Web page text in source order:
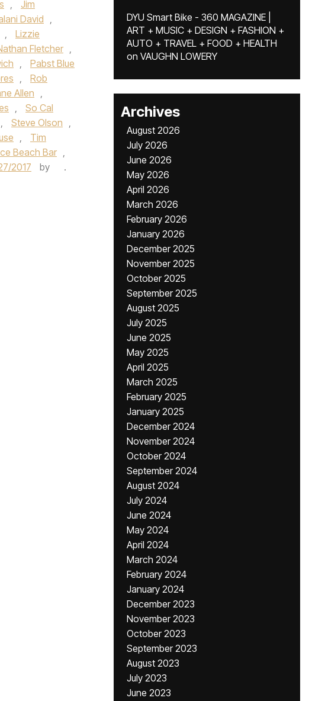
,
Jim
David ,
,
Lizzie
Fletcher ,
,
Pabst Blue
,
Rob
Allen
,
,
So Cal
, Steve Olson ,
,
Tim
Beach Bar ,
2017 by .
DYU Smart Bike - 360 MAGAZINE |
ART + MUSIC + DESIGN + FASHION +
AUTO + TRAVEL + FOOD + HEALTH
on VAUGHN LOWERY
Archives
August 2026
July 2026
June 2026
May 2026
April 2026
March 2026
February 2026
January 2026
December 2025
November 2025
October 2025
September 2025
August 2025
July 2025
June 2025
May 2025
April 2025
March 2025
February 2025
January 2025
December 2024
November 2024
October 2024
September 2024
August 2024
July 2024
June 2024
May 2024
April 2024
March 2024
February 2024
January 2024
December 2023
November 2023
October 2023
September 2023
August 2023
July 2023
June 2023